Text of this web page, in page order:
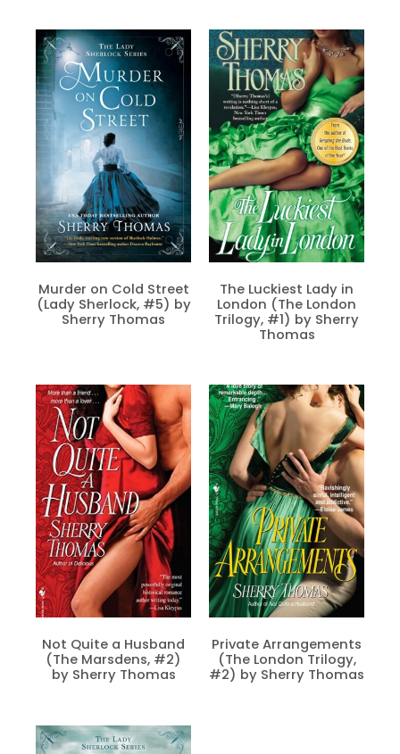
Murder on Cold Street
(Lady Sherlock, #5) by
Sherry Thomas
The Luckiest Lady in
London (The London
Trilogy, #1) by Sherry
Thomas
Not Quite a Husband
(The Marsdens, #2)
by Sherry Thomas
Private Arrangements
(The London Trilogy,
#2) by Sherry Thomas